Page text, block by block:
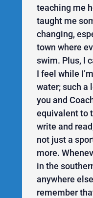
teaching me
taught me
changing,
town where
swim. Plus, I
I feel while
water; such a
you and
equivalent to
write and
not just a
more.
in the
anywhere
remember